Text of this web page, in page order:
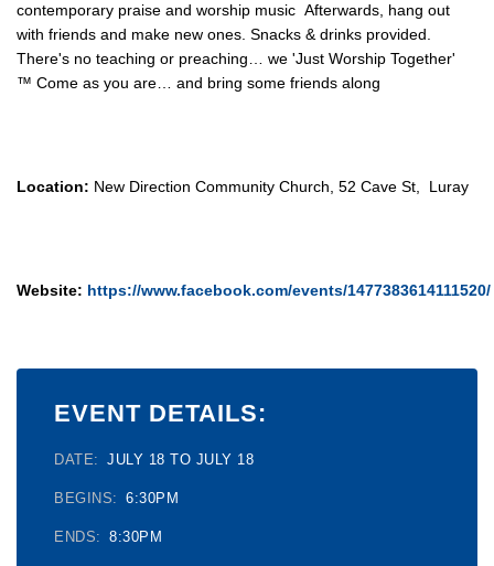
contemporary praise and worship music Afterwards, hang out
with friends and make new ones. Snacks & drinks provided.
There's no teaching or preaching… we 'Just Worship Together'
™ Come as you are… and bring some friends along
Location: New Direction Community Church, 52 Cave St, Luray
Website: https://www.facebook.com/events/1477383614111520/
EVENT DETAILS:
DATE: JULY 18 TO JULY 18
BEGINS: 6:30PM
ENDS: 8:30PM